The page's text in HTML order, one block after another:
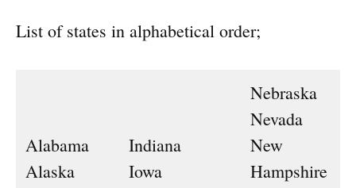
List of states in alphabetical order;
Alabama
Alaska
Indiana
Iowa
Nebraska
Nevada
New
Hampshire